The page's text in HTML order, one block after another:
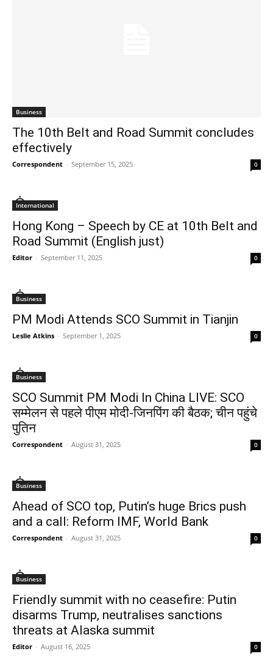
Business
The 10th Belt and Road Summit concludes
effectively
Correspondent - September 15, 2025 0
International
Hong Kong – Speech by CE at 10th Belt and
Road Summit (English just)
Editor - September 11, 2025 0
Business
PM Modi Attends SCO Summit in Tianjin
Leslie Atkins - September 1, 2025 0
Business
SCO Summit PM Modi In China LIVE: SCO
सम्मेलन से पहले पीएम मोदी-जिनपिंग की बैठक; चीन पहुंचे
पुतिन
Correspondent - August 31, 2025 0
Business
Ahead of SCO top, Putin’s huge Brics push
and a call: Reform IMF, World Bank
Correspondent - August 31, 2025 0
Business
Friendly summit with no ceasefire: Putin
disarms Trump, neutralises sanctions
threats at Alaska summit
Editor - August 16, 2025 0